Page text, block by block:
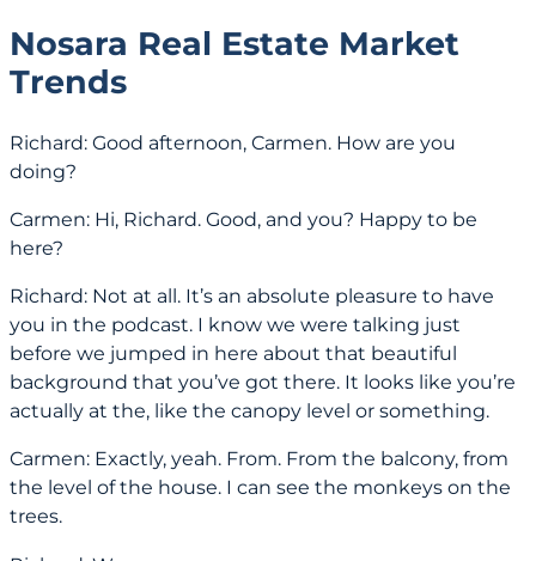
Nosara Real Estate Market
Trends
Richard: Good afternoon, Carmen. How are you
doing?
Carmen: Hi, Richard. Good, and you? Happy to be
here?
Richard: Not at all. It’s an absolute pleasure to have
you in the podcast. I know we were talking just
before we jumped in here about that beautiful
background that you’ve got there. It looks like you’re
actually at the, like the canopy level or something.
Carmen: Exactly, yeah. From. From the balcony, from
the level of the house. I can see the monkeys on the
trees.